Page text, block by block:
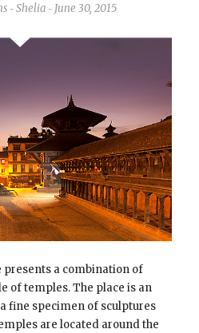
- Shelia - June 30, 2015
presents a combination of
of temples. The place is an
fine specimen of sculptures
are located around the